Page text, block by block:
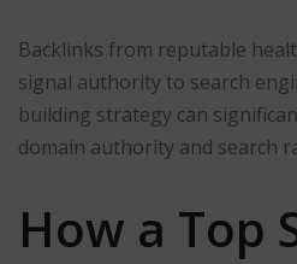
Backlinks from reputable
signal authority to search
building strategy can
domain authority and search
How a Top